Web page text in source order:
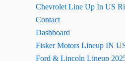
Chevrolet Line Up In US
Contact
Dashboard
Fisker Motors Lineup IN
Ford & Lincoln Lineup